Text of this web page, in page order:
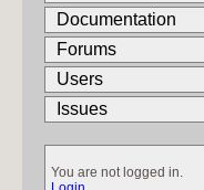
Documentation
Forums
Users
Issues
You are not logged in.